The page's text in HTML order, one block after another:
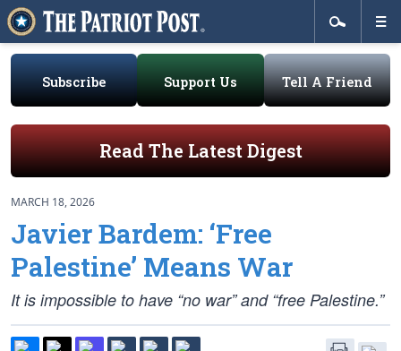
Subscribe Support Us Tell A Friend
Read The Latest Digest
MARCH 18, 2026
Javier Bardem: ‘Free
Palestine’ Means War
It is impossible to have “no war” and “free Palestine.”